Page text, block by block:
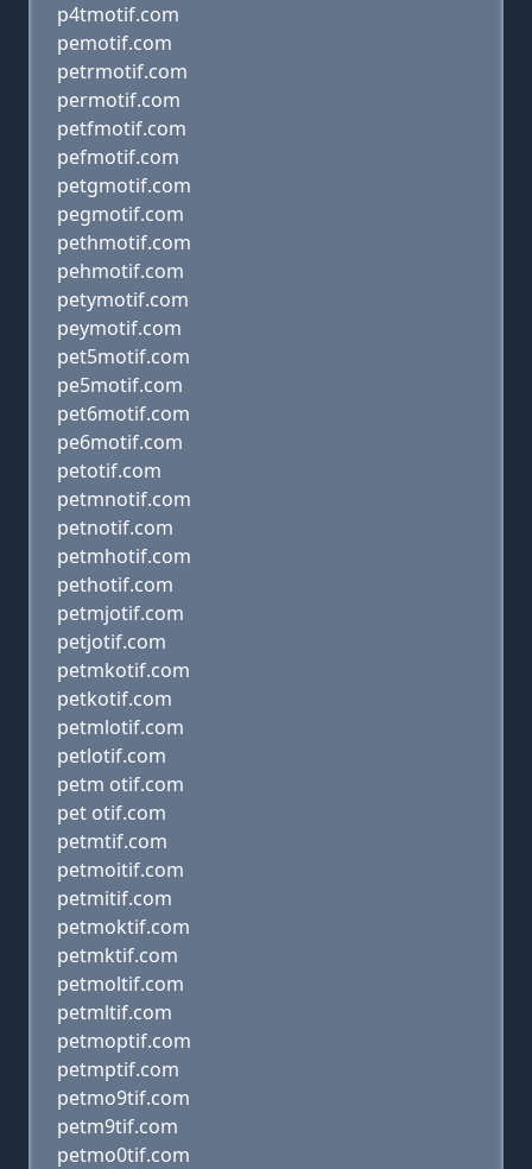
p4tmotif.com
pemotif.com
petrmotif.com
permotif.com
petfmotif.com
pefmotif.com
petgmotif.com
pegmotif.com
pethmotif.com
pehmotif.com
petymotif.com
peymotif.com
pet5motif.com
pe5motif.com
pet6motif.com
pe6motif.com
petotif.com
petmnotif.com
petnotif.com
petmhotif.com
pethotif.com
petmjotif.com
petjotif.com
petmkotif.com
petkotif.com
petmlotif.com
petlotif.com
petm otif.com
pet otif.com
petmtif.com
petmoitif.com
petmitif.com
petmoktif.com
petmktif.com
petmoltif.com
petmltif.com
petmoptif.com
petmptif.com
petmo9tif.com
petm9tif.com
petmo0tif.com